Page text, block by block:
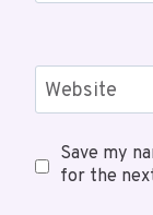
Website
Save my
for the